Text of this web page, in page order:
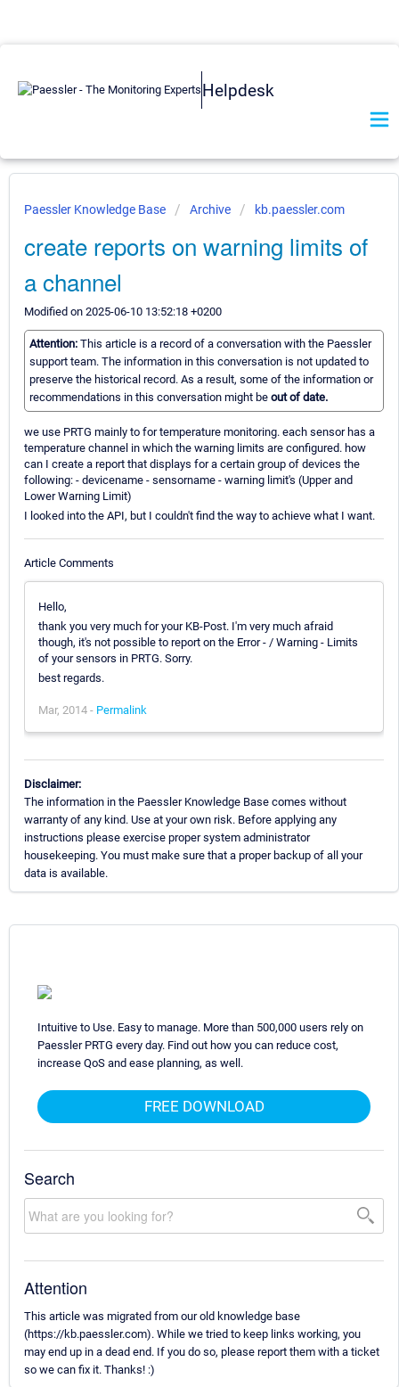
Helpdesk
Paessler Knowledge Base Archive kb.paessler.com
create reports on warning limits of
a channel
Modified on 2025-06-10 13:52:18 +0200
Attention: This article is a record of a conversation with the Paessler
support team. The information in this conversation is not updated to
preserve the historical record. As a result, some of the information or
recommendations in this conversation might be out of date.
we use PRTG mainly to for temperature monitoring. each sensor has a
temperature channel in which the warning limits are configured. how
can I create a report that displays for a certain group of devices the
following: - devicename - sensorname - warning limit's (Upper and
Lower Warning Limit)
I looked into the API, but I couldn't find the way to achieve what I want.
Article Comments
Hello,
thank you very much for your KB-Post. I'm very much afraid
though, it's not possible to report on the Error - / Warning - Limits
of your sensors in PRTG. Sorry.
best regards.
Mar, 2014 - Permalink
Disclaimer:
The information in the Paessler Knowledge Base comes without
warranty of any kind. Use at your own risk. Before applying any
instructions please exercise proper system administrator
housekeeping. You must make sure that a proper backup of all your
data is available.
Intuitive to Use. Easy to manage. More than 500,000 users rely on
Paessler PRTG every day. Find out how you can reduce cost,
increase QoS and ease planning, as well.
FREE DOWNLOAD
Search
Attention
This article was migrated from our old knowledge base
(https://kb.paessler.com). While we tried to keep links working, you
may end up in a dead end. If you do so, please report them with a ticket
so we can fix it. Thanks! :)